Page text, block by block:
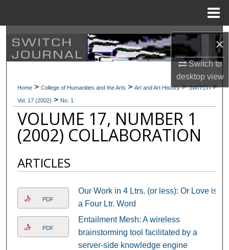
×
Switch to
desktopview
Search
Browse Collections
My Account
About
Digital Commons Network™
Home > College of Humanities and the Arts > Art and Art History > SWITCH >
Vol. 17 (2002) > No. 1
VOLUME 17, NUMBER 1
(2002) COLLABORATION
ARTICLES
PDF
Our Work in 4 Ltrs. (or less): Or Love is
a Four Ltr. Word
PDF
Entailment Mesh: A wireless
brainstorming tool facilitated by a
server-side knowledge engine